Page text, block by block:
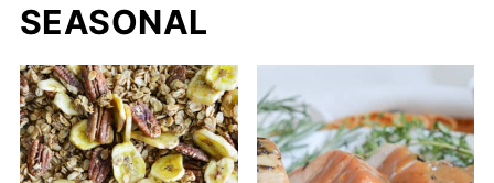
SEASONAL